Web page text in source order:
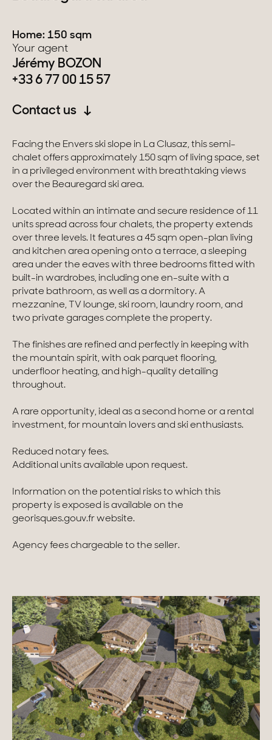
Geneva
Canton of Vaud
Swiss Alps
Our collections
Character property
Modern villas
Apartments
Chalets
Homes with views
Town homes
Country houses
Estates
Renovation projects & Plots of land
All sales
Home: 150 sqm
Your agent
Jérémy BOZON
+33 6 77 00 15 57
Contact us
Facing the Envers ski slope in La Clusaz, this semi-
chalet offers approximately 150 sqm of living space, set
in a privileged environment with breathtaking views
over the Beauregard ski area.
Located within an intimate and secure residence of 11
units spread across four chalets, the property extends
over three levels. It features a 45 sqm open-plan living
and kitchen area opening onto a terrace, a sleeping
area under the eaves with three bedrooms fitted with
built-in wardrobes, including one en-suite with a
private bathroom, as well as a dormitory. A
mezzanine, TV lounge, ski room, laundry room, and
two private garages complete the property.
The finishes are refined and perfectly in keeping with
the mountain spirit, with oak parquet flooring,
underfloor heating, and high-quality detailing
throughout.
A rare opportunity, ideal as a second home or a rental
investment, for mountain lovers and ski enthusiasts.
Reduced notary fees.
Additional units available upon request.
Information on the potential risks to which this
property is exposed is available on the
georisques.gouv.fr website.
Agency fees chargeable to the seller.